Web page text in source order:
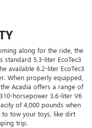
along for the ride, the
standard 5.3-liter EcoTec3
available 6.2-liter EcoTec3
When properly equipped,
Acadia offers a range of
horsepower 3.6-liter V6
of 4,000 pounds when
tow your toys, like dirt
trip.